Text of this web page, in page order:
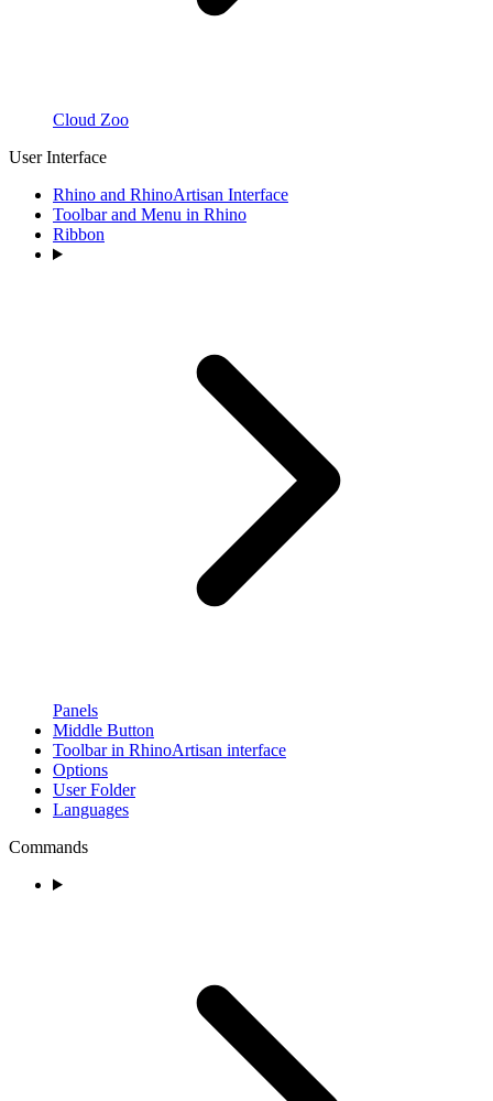
Cloud Zoo
User Interface
Rhino and RhinoArtisan Interface
Toolbar and Menu in Rhino
Ribbon
Panels
Middle Button
Toolbar in RhinoArtisan interface
Options
User Folder
Languages
Commands